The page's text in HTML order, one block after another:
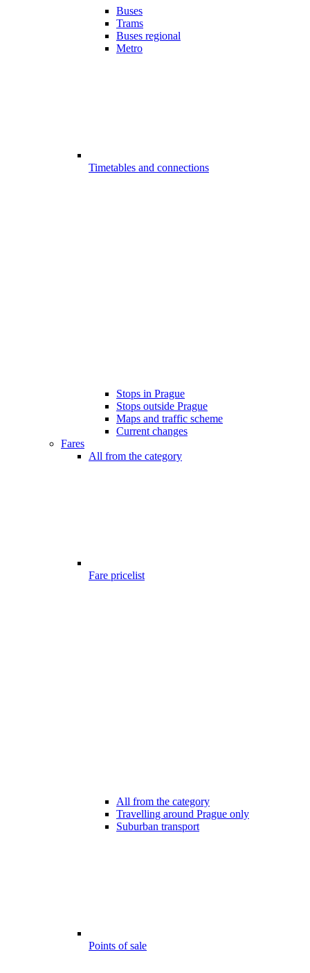
Buses
Trams
Buses regional
Metro
Timetables and connections
Stops in Prague
Stops outside Prague
Maps and traffic scheme
Current changes
Fares
All from the category
Fare pricelist
All from the category
Travelling around Prague only
Suburban transport
Points of sale